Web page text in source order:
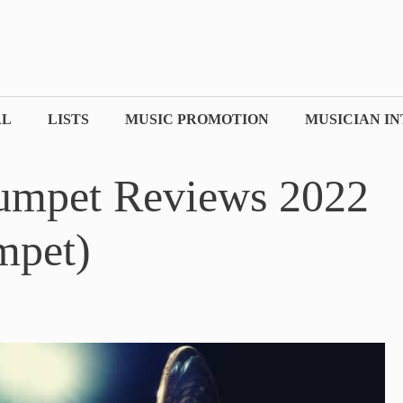
LISTS MUSIC PROMOTION MUSICIAN
Reviews 2022